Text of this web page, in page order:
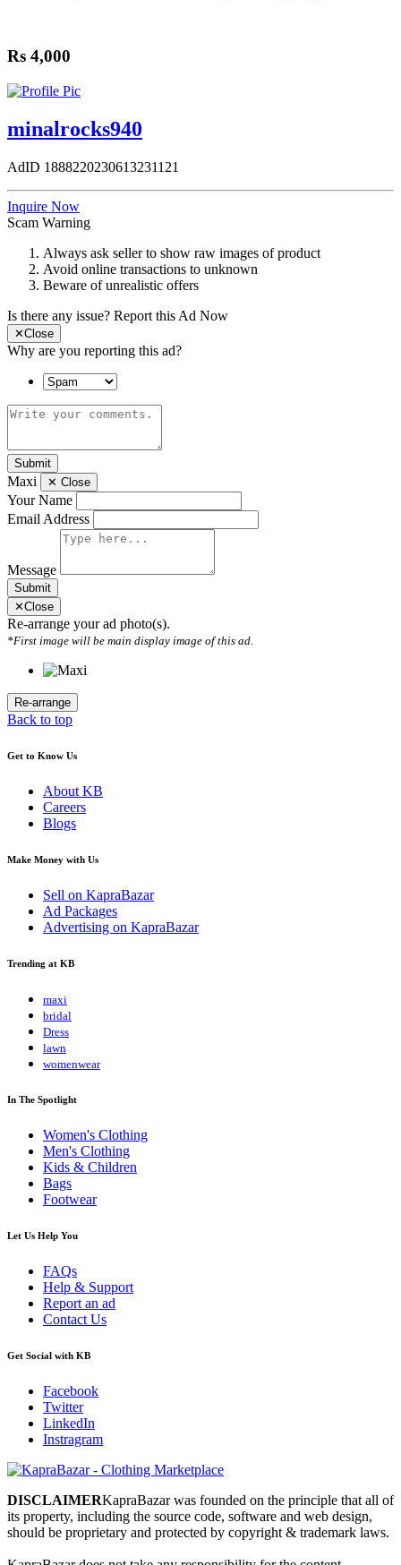
Rs 4,000
minalrocks940
AdID 1888220230613231121
Inquire Now
Scam Warning
Always ask seller to show raw images of product
Avoid online transactions to unknown
Beware of unrealistic offers
Is there any issue? Report this Ad Now
✕Close
Why are you reporting this ad?
Submit
Maxi ✕ Close
Your Name
Email Address
Message
Submit
✕Close
Re-arrange your ad photo(s).
*First image will be main display image of this ad.
Back to top
Get to Know Us
About KB
Careers
Blogs
Make Money with Us
Sell on KapraBazar
Ad Packages
Advertising on KapraBazar
Trending at KB
maxi
bridal
Dress
lawn
womenwear
In The Spotlight
Women's Clothing
Men's Clothing
Kids & Children
Bags
Footwear
Let Us Help You
FAQs
Help & Support
Report an ad
Contact Us
Get Social with KB
Facebook
Twitter
LinkedIn
Instragram
DISCLAIMERKapraBazar was founded on the principle that all of
its property, including the source code, software and web design,
should be proprietary and protected by copyright & trademark laws.